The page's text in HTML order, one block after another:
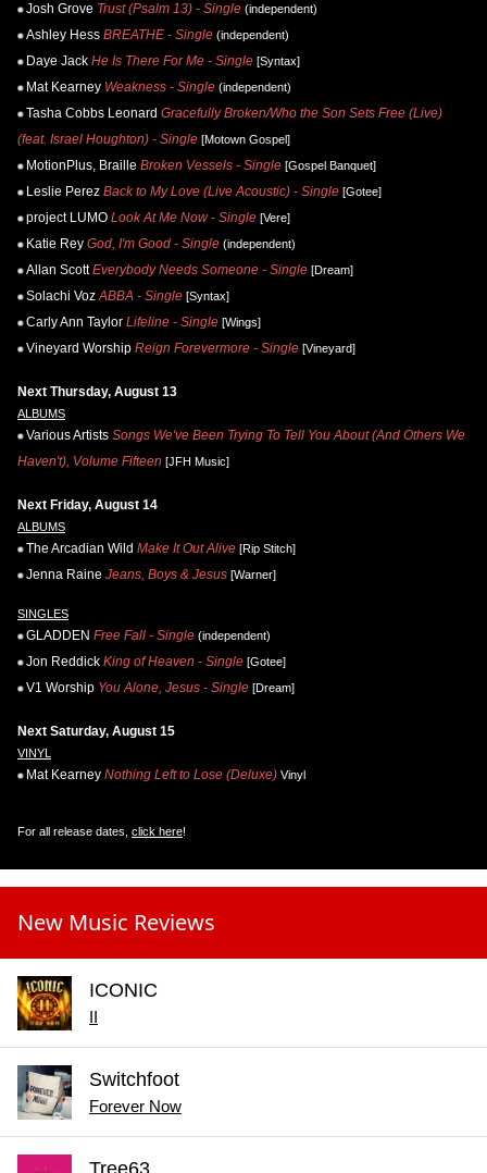
Josh Grove Trust (Psalm 13) - Single (independent)
Ashley Hess BREATHE - Single (independent)
Daye Jack He Is There For Me - Single [Syntax]
Mat Kearney Weakness - Single (independent)
Tasha Cobbs Leonard Gracefully Broken/Who the Son Sets Free (Live)
(feat. Israel Houghton) - Single [Motown Gospel]
MotionPlus, Braille Broken Vessels - Single [Gospel Banquet]
Leslie Perez Back to My Love (Live Acoustic) - Single [Gotee]
project LUMO Look At Me Now - Single [Vere]
Katie Rey God, I'm Good - Single (independent)
Allan Scott Everybody Needs Someone - Single [Dream]
Solachi Voz ABBA - Single [Syntax]
Carly Ann Taylor Lifeline - Single [Wings]
Vineyard Worship Reign Forevermore - Single [Vineyard]
Next Thursday, August 13
ALBUMS
Various Artists Songs We've Been Trying To Tell You About (And Others We
Haven't), Volume Fifteen [JFH Music]
Next Friday, August 14
ALBUMS
The Arcadian Wild Make It Out Alive [Rip Stitch]
Jenna Raine Jeans, Boys & Jesus [Warner]
SINGLES
GLADDEN Free Fall - Single (independent)
Jon Reddick King of Heaven - Single [Gotee]
V1 Worship You Alone, Jesus - Single [Dream]
Next Saturday, August 15
VINYL
Mat Kearney Nothing Left to Lose (Deluxe) Vinyl
For all release dates, click here!
New Music Reviews
ICONIC
Switchfoot
Forever Now